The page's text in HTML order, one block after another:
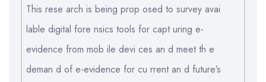
This rese arch is being prop osed to survey avai
lable digital fore nsics tools for capt uring e-
evidence from mob ile devi ces an d meet th e
deman d of e-evidence for cu rrent an d future’s